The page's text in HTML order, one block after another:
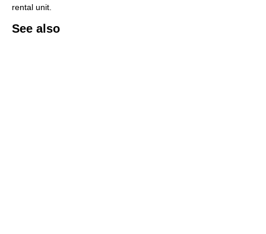
rental unit.
See also